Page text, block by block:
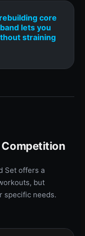
core
lets you
straining
Competition
Set offers a
but
specific needs.